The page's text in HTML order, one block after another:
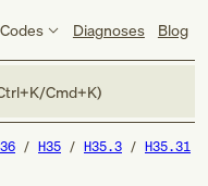
Codes Diagnoses Blog
Cmd+K)
H35 H35.3 H35.31